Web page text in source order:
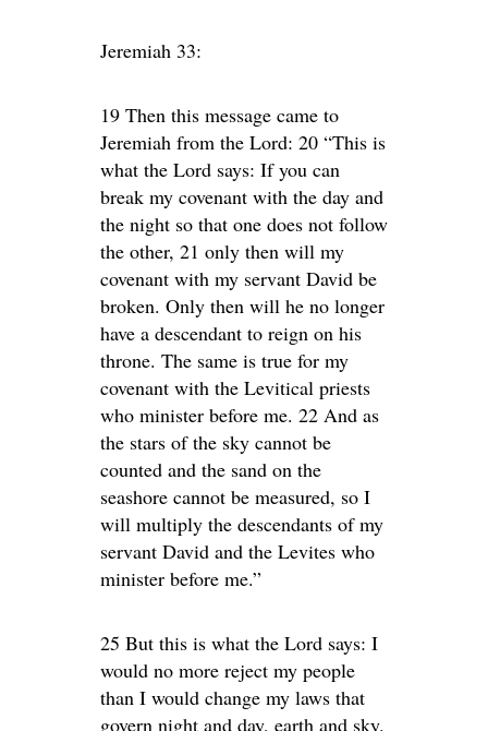
Jeremiah 33:
19 Then this message came to
Jeremiah from the Lord: 20 “This is
what the Lord says: If you can
break my covenant with the day and
the night so that one does not follow
the other, 21 only then will my
covenant with my servant David be
broken. Only then will he no longer
have a descendant to reign on his
throne. The same is true for my
covenant with the Levitical priests
who minister before me. 22 And as
the stars of the sky cannot be
counted and the sand on the
seashore cannot be measured, so I
will multiply the descendants of my
servant David and the Levites who
minister before me.”
25 But this is what the Lord says: I
would no more reject my people
than I would change my laws that
govern night and day, earth and sky.